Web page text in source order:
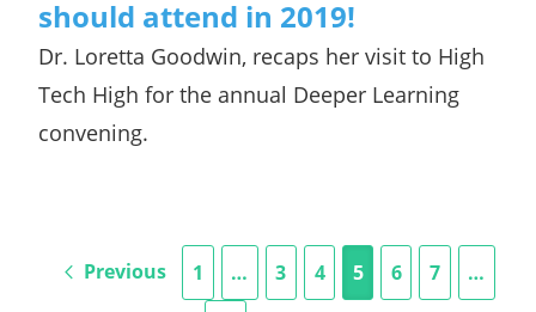
should attend in 2019!
Dr. Loretta Goodwin, recaps her visit to High
Tech High for the annual Deeper Learning
convening.
Previous 1 … 3 4 5 6 7 …